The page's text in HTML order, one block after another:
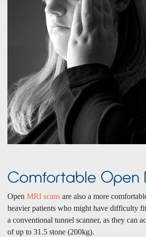
Comfortable Open
Open MRI scans are also a more
heavier patients who might have difficulty
a conventional tunnel scanner, as they can
of up to 31.5 stone (200kg).